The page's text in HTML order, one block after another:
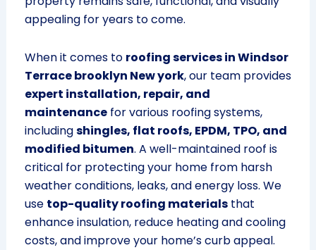
appealing for years to come.
When it comes to roofing services in Windsor
Terrace brooklyn New york, our team provides
expert installation, repair, and
maintenancefor various roofing systems,
includingshingles, flat roofs, EPDM, TPO, and
modified bitumen. A well-maintained roof is
critical for protecting your home from harsh
weather conditions, leaks, and energy loss. We
use top-quality roofing materialsthat
enhance insulation, reduce heating and cooling
costs, and improve your home’s curb appeal.